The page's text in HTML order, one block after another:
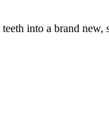
into a brand new,